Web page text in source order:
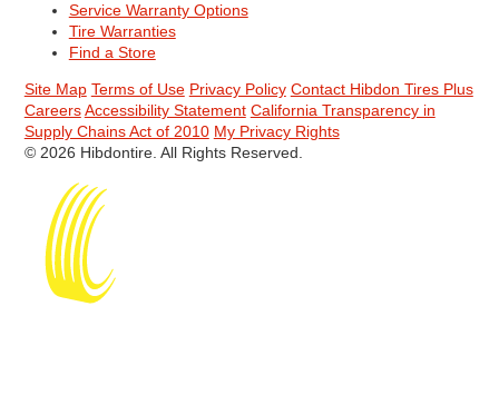
Service Warranty Options
Tire Warranties
Find a Store
Site Map Terms of Use Privacy Policy Contact Hibdon Tires Plus
Careers Accessibility Statement California Transparency in
Supply Chains Act of 2010 My Privacy Rights
© 2026 Hibdontire. All Rights Reserved.